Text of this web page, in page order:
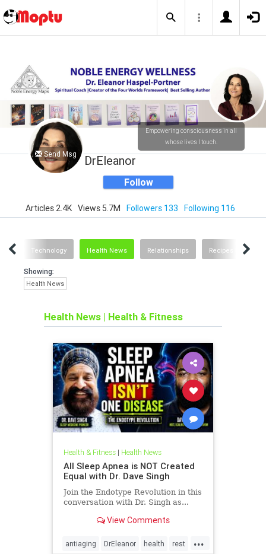
Send Msg
Empowering consciousness in all
whose lives I touch.
DrEleanor
Follow
Articles 2.4K Views 5.7M Followers 133 Following 116
Technology Health News Relationships Recipes and
Showing:
Health News
Health News | Health & Fitness
Health & Fitness| Health News
All Sleep Apnea is NOT Created
Equal with Dr. Dave Singh
Join the Endotype Revolution in this
conversation with Dr. Singh as...
View Comments
...
antiaging DrEleanor health rest